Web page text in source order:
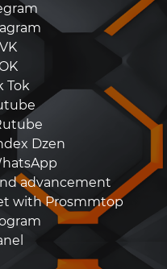
Tok
Dzen
advancement
with Prosmmtop